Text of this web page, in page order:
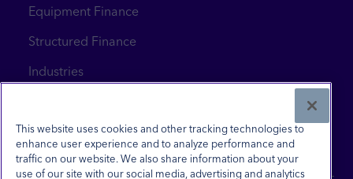
Equipment Finance
Structured Finance
Industries
Contact Us
This website uses cookies and other tracking technologies to
enhance user experience and to analyze performance and
traffic on our website. We also share information about your
use of our site with our social media, advertising and analytics